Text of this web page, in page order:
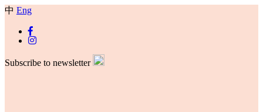
中 Eng
Subscribe to newsletter